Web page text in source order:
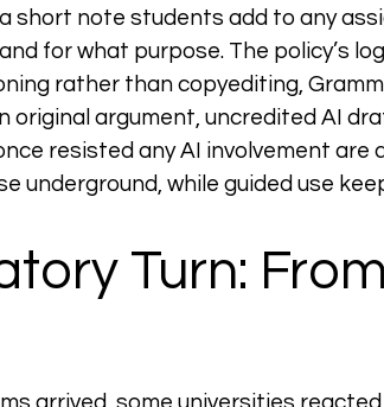
short note students add to any
for what purpose. The policy’s
rather than copyediting,
original argument, uncredited AI
resisted any AI involvement are
underground, while guided use
Turn:
arrived, some universities